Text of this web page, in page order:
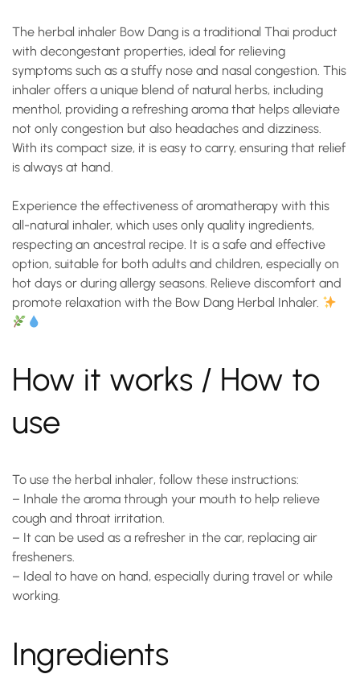
The herbal inhaler Bow Dang is a traditional Thai product
with decongestant properties, ideal for relieving
symptoms such as a stuffy nose and nasal congestion. This
inhaler offers a unique blend of natural herbs, including
menthol, providing a refreshing aroma that helps alleviate
not only congestion but also headaches and dizziness.
With its compact size, it is easy to carry, ensuring that relief
is always at hand.
Experience the effectiveness of aromatherapy with this
all-natural inhaler, which uses only quality ingredients,
respecting an ancestral recipe. It is a safe and effective
option, suitable for both adults and children, especially on
hot days or during allergy seasons. Relieve discomfort and
promote relaxation with the Bow Dang Herbal Inhaler.
How it works / How to
use
To use the herbal inhaler, follow these instructions:
– Inhale the aroma through your mouth to help relieve
cough and throat irritation.
– It can be used as a refresher in the car, replacing air
fresheners.
– Ideal to have on hand, especially during travel or while
working.
Ingredients